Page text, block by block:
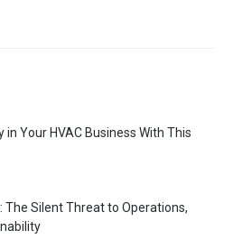
in Your HVAC Business With This
The Silent Threat to Operations,